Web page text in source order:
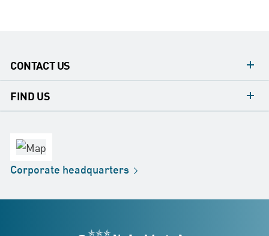
CONTACT US
contact
FIND US
Distribution
Store
Corporate headquarters